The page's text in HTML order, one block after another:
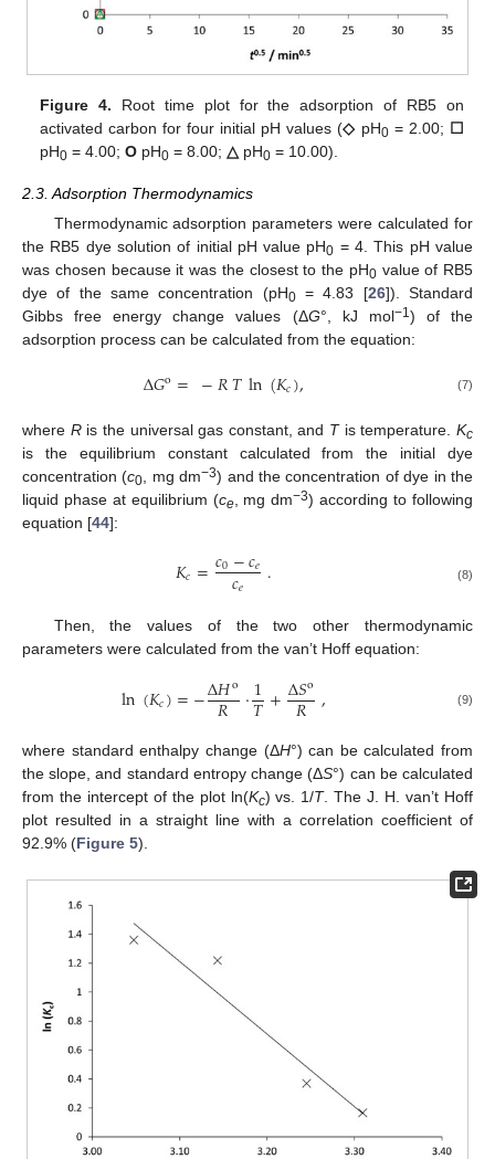
Figure 4. Root time plot for the adsorption of RB5 on
activated carbon for four initial pH values (◇ pH0 = 2.00; ☐
pH0 = 4.00;O pH0 = 8.00; △ pH0 = 10.00).
2.3. Adsorption Thermodynamics
Thermodynamic adsorption parameters were calculated for
the RB5 dye solution of initial pH value pH0 = 4. This pH value
was chosen because it was the closest to the pH0value of RB5
dye of the same concentration (pH0= 4.83 [26]). Standard
Gibbs free energy change values (ΔG°, kJ mol−1) of the
adsorption process can be calculated from the equation:
∆𝐺o= −𝑅𝑇ln(𝐾𝑐), (7)
where Ris the universal gas constant, and Tis temperature.Kc
is the equilibrium constant calculated from the initial dye
concentration (c0, mg dm−3) and the concentration of dye in the
liquid phase at equilibrium (ce, mg dm−3) according to following
equation [44]:
𝐾𝑐=𝑐0−𝑐𝑒
𝑐𝑒 . (8)
Then, the values of the two other thermodynamic
parameters were calculated from the van’t Hoff equation:
ln(𝐾𝑐)=−∆𝐻o
𝑅 ·1
𝑇+∆𝑆o
𝑅 , (9)
where standard enthalpy change (ΔH°) can be calculated from
the slope, and standard entropy change (ΔS°) can be calculated
from the intercept of the plot ln(Kc) vs. 1/T. The J. H. van’t Hoff
plot resulted in a straight line with a correlation coefficient of
92.9% (Figure 5).
13. May
14. May
15. May
16. May
17. May
18. May
19. May
20. May
21. May
23. May
24. May
25. May
26. May
27. May
28. May
29. May
30. May
31. May
2. Jun
3. Jun
4. Jun
5. Jun
6. Jun
7. Jun
8. Jun
9. Jun
10. Jun
12. Jun
13. Jun
14. Jun
15. Jun
16. Jun
17. Jun
18. Jun
19. Jun
20. Jun
22. Jun
23. Jun
24. Jun
25. Jun
26. Jun
27. Jun
28. Jun
29. Jun
30. Jun
2. Jul
3. Jul
4. Jul
5. Jul
6. Jul
7. Jul
8. Jul
9. Jul
10. Jul
12. Jul
13. Jul
14. Jul
15. Jul
16. Jul
17. Jul
18. Jul
19. Jul
20. Jul
22. Jul
23. Jul
24. Jul
25. Jul
26. Jul
27. Jul
28. Jul
29. Jul
30. Jul
1. Aug
2. Aug
3. Aug
4. Aug
5. Aug
6. Aug
7. Aug
8. Aug
9. Aug